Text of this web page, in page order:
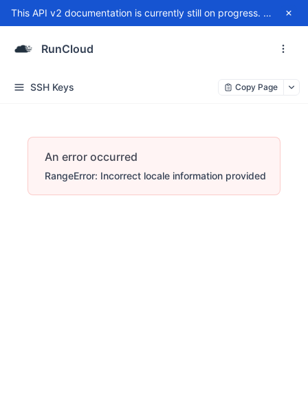
This API v2 documentation is currently still on progress. For any issue, please contact
RunCloud
SSH Keys Copy Page
An error occurred
RangeError: Incorrect locale information provided